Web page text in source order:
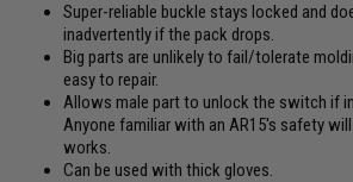
Super-reliable buckle stays locked and
inadvertently if the pack drops.
Big parts are unlikely to fail/tolerate
easy to repair.
Allows male part to unlock the switch if
Anyone familiar with an AR15's safety
works.
Can be used with thick gloves.